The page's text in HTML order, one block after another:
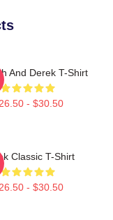
And Derek T-Shirt
- $30.50
Classic T-Shirt
- $30.50